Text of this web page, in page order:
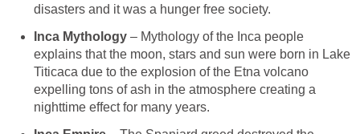
disasters and it was a hunger free society.
Inca Mythology – Mythology of the Inca people
explains that the moon, stars and sun were born in Lake
Titicaca due to the explosion of the Etna volcano
expelling tons of ash in the atmosphere creating a
nighttime effect for many years.